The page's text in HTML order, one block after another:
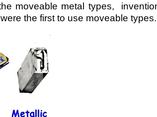
moveable metal types,
the first to use moveable types.